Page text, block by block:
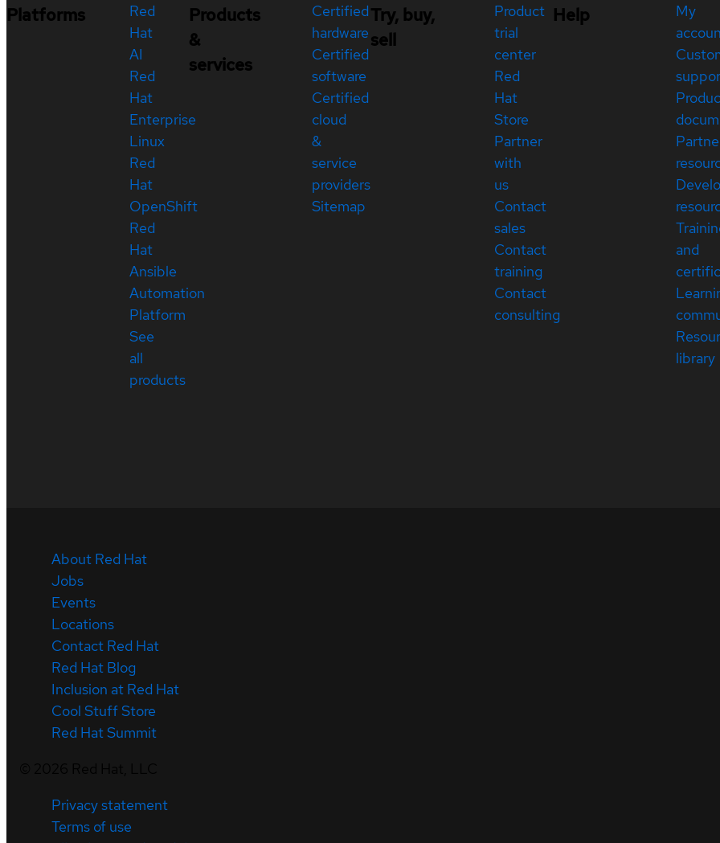
Platforms
Red
Hat
AI
Red
Hat
Enterprise
Linux
Red
Hat
OpenShift
Red
Hat
Ansible
Automation
Platform
See
all
products
Products
&
services
Certified
hardware
Certified
software
Certified
cloud
&
service
providers
Sitemap
Try, buy,
sell
Product
trial
center
Red
Hat
Store
Partner
with
us
Contact
sales
Contact
training
Contact
consulting
Help
My
and
library
About Red Hat
Jobs
Events
Locations
Contact Red Hat
Red Hat Blog
Inclusion at Red Hat
Cool Stuff Store
Red Hat Summit
Privacy statement
Terms of use